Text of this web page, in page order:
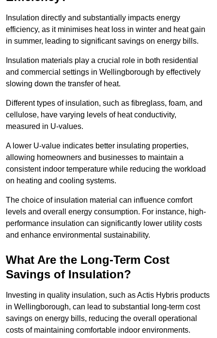
Insulation directly and substantially impacts energy
efficiency, as it minimises heat loss in winter and heat gain
in summer, leading to significant savings on energy bills.
Insulation materials play a crucial role in both residential
and commercial settings in Wellingborough by effectively
slowing down the transfer of heat.
Different types of insulation, such as fibreglass, foam, and
cellulose, have varying levels of heat conductivity,
measured in U-values.
A lower U-value indicates better insulating properties,
allowing homeowners and businesses to maintain a
consistent indoor temperature while reducing the workload
on heating and cooling systems.
The choice of insulation material can influence comfort
levels and overall energy consumption. For instance, high-
performance insulation can significantly lower utility costs
and enhance environmental sustainability.
What Are the Long-Term Cost
Savings of Insulation?
Investing in quality insulation, such as Actis Hybris products
in Wellingborough, can lead to substantial long-term cost
savings on energy bills, reducing the overall operational
costs of maintaining comfortable indoor environments.